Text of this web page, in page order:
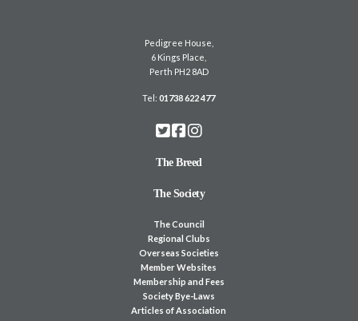
Pedigree House,
6 Kings Place,
Perth PH2 8AD
Tel:01738 622 477
The Breed
The Society
The Council
Regional Clubs
Overseas Societies
Member Websites
Membership and Fees
Society Bye-Laws
Articles of Association